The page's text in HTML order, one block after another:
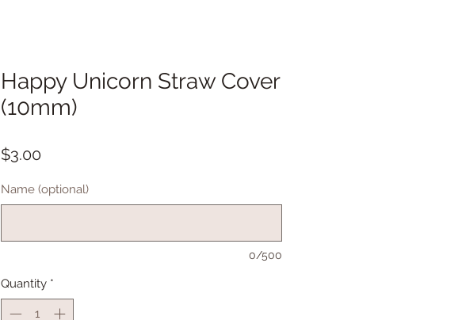
Happy Unicorn Straw Cover
(10mm)
$3.00Price
Name (optional)
0/500
Quantity *